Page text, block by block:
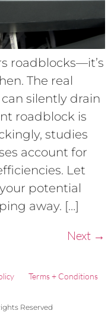
roadblocks—it’s
The real
silently drain
roadblock is
studies
account for
Let
potential
away. […]
Next →
Terms + Conditions
Reserved